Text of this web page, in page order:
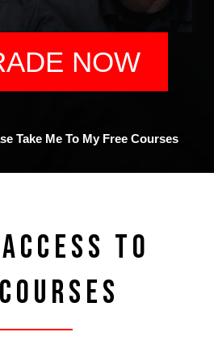
NOW
Take Me To My Free Courses
to